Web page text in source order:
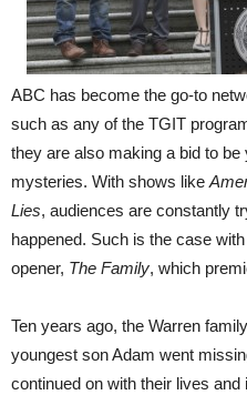
ABC has become the go-to
such as any of the TGIT
they are also making a bid to
mysteries. With shows like
Lies, audiences are constantly
happened. Such is the case
opener, The Family, which
Ten years ago, the Warren
youngest son Adam went
continued on with their lives